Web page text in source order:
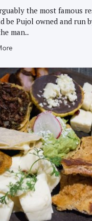
the most famous
be Pujol owned and run
man..